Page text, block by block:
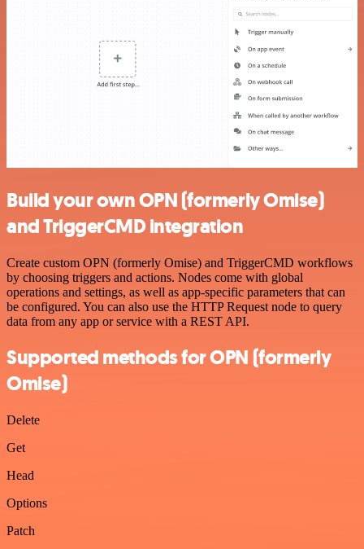
Build your own OPN (formerly Omise)
and TriggerCMD integration
Create custom OPN (formerly Omise) and TriggerCMD workflows
by choosing triggers and actions. Nodes come with global
operations and settings, as well as app-specific parameters that can
be configured. You can also use the HTTP Request node to query
data from any app or service with a REST API.
Supported methods for OPN (formerly
Omise)
Delete
Get
Head
Options
Patch